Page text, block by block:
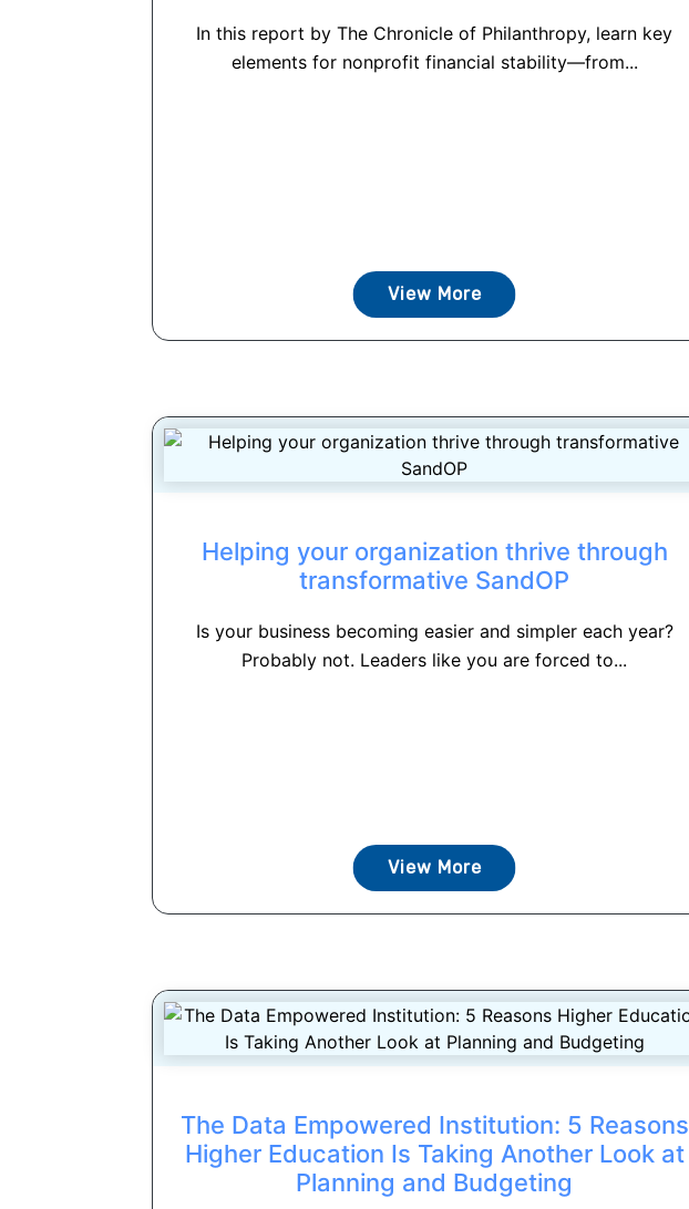
In this report by The Chronicle of Philanthropy, learn key
elements for nonprofit financial stability—from...
View More
Helping your organization thrive through
transformative SandOP
Is your business becoming easier and simpler each year?
Probably not. Leaders like you are forced to...
View More
The Data Empowered Institution: 5 Reasons
Higher Education Is Taking Another Look at
Planning and Budgeting